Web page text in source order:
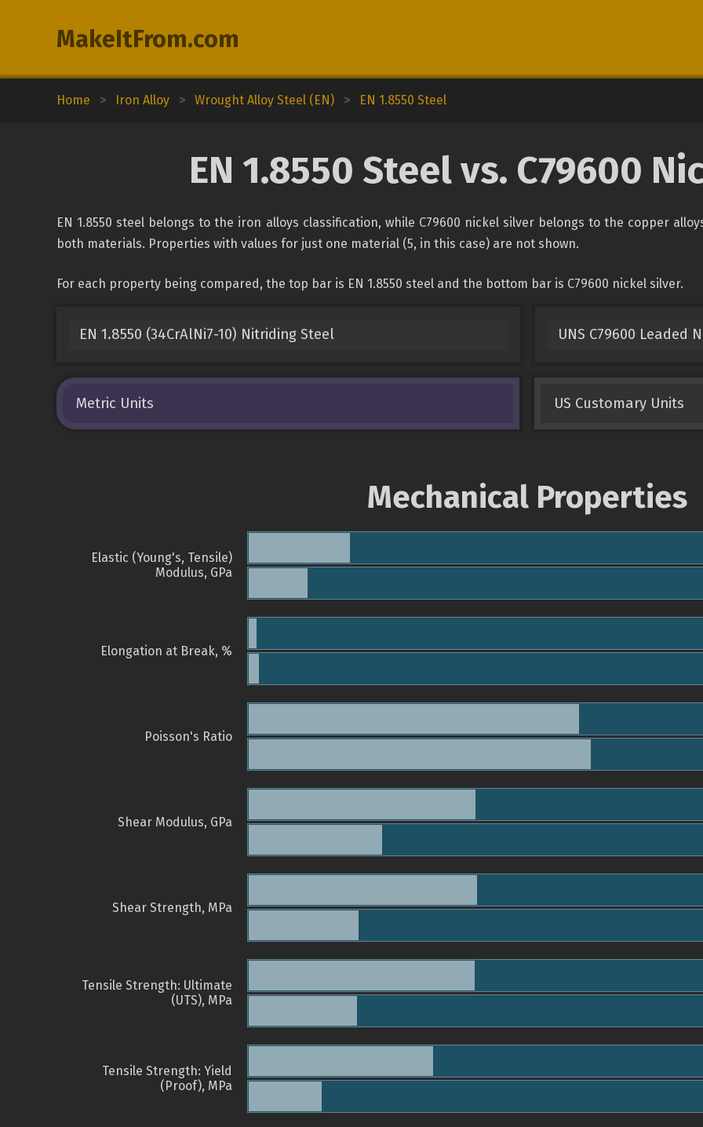
MakeItFrom.com
Home > Iron Alloy > Wrought Alloy Steel (EN) > EN 1.8550 Steel
EN 1.8550 Steel vs. C79600
EN 1.8550 steel belongs to the iron alloys classification, while C79600 nickel silver belongs to the copper
both materials. Properties with values for just one material (5, in this case) are not shown.
For each property being compared, the top bar is EN 1.8550 steel and the bottom bar is C79600 nickel silver.
EN 1.8550 (34CrAlNi7-10) Nitriding Steel UNS C79600 Leaded
Metric Units US Customary Units
Mechanical Properties
Elastic (Young's, Tensile)
Modulus, GPa
Elongation at Break, %
Poisson's Ratio
Shear Modulus, GPa
Shear Strength, MPa
Tensile Strength: Ultimate
(UTS), MPa
Tensile Strength: Yield
(Proof), MPa